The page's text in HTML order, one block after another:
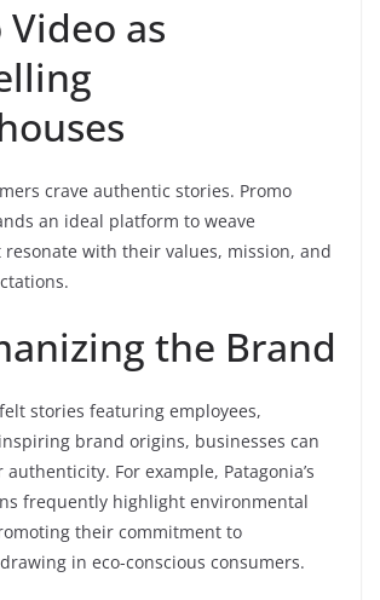
as
crave authentic stories. Promo
an ideal platform to weave
with their values, mission, and
the Brand
stories featuring employees,
brand origins, businesses can
For example, Patagonia’s
frequently highlight environmental
their commitment to
in eco-conscious consumers.